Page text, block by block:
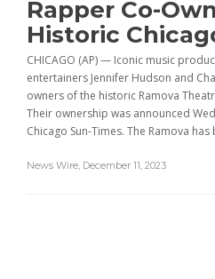
Rapper Co-
Historic
CHICAGO (AP) — Iconic music
entertainers Jennifer Hudson and
owners of the historic Ramova
Their ownership was announced
Chicago Sun-Times. The Ramova
News Wire December 11, 2023